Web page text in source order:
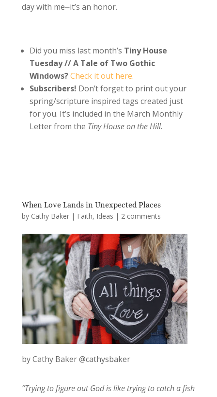
day with me⏤it’s an honor.
Did you miss last month’s Tiny House
Tuesday // A Tale of Two Gothic
Windows?Check it out here.
Subscribers! Don’t forget to print out your
spring/scripture inspired tags created just
for you. It’s included in the March Monthly
Letter from the Tiny House on the Hill.
When Love Lands in Unexpected Places
by Cathy Baker| Faith, Ideas | 2 comments
by Cathy Baker @cathysbaker
“Trying to figure out God is like trying to catch a fish